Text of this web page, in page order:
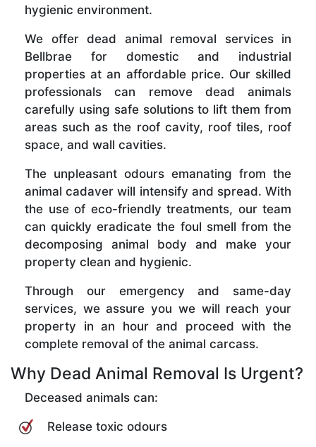
hygienic environment.
We offer dead animal removal services in
Bellbrae for domestic and industrial
properties at an affordable price. Our skilled
professionals can remove dead animals
carefully using safe solutions to lift them from
areas such as the roof cavity, roof tiles, roof
space, and wall cavities.
The unpleasant odours emanating from the
animal cadaver will intensify and spread. With
the use of eco-friendly treatments, our team
can quickly eradicate the foul smell from the
decomposing animal body and make your
property clean and hygienic.
Through our emergency and same-day
services, we assure you we will reach your
property in an hour and proceed with the
complete removal of the animal carcass.
Why Dead Animal Removal Is Urgent?
Deceased animals can:
Release toxic odours